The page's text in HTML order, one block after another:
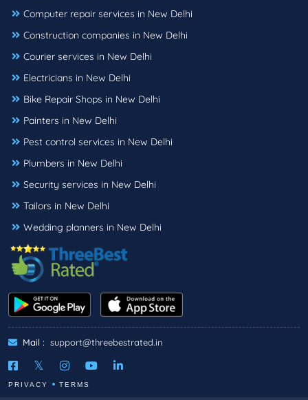
Computer repair services in New Delhi
Construction companies in New Delhi
Courier services in New Delhi
Electricians in New Delhi
Bike Repair Shops in New Delhi
Painters in New Delhi
Pest control services in New Delhi
Plumbers in New Delhi
Security services in New Delhi
Tailors in New Delhi
Wedding planners in New Delhi
Mail : support@threebestrated.in
PRIVACY TERMS